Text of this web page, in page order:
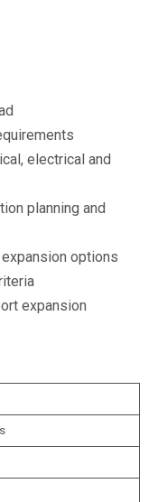
electrical and
planning and
options
expansion